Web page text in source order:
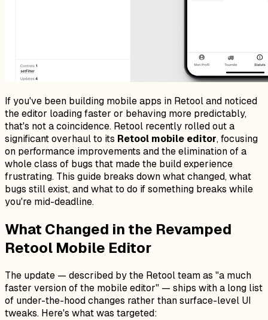
If you've been building mobile apps in Retool and noticed
the editor loading faster or behaving more predictably,
that's not a coincidence. Retool recently rolled out a
significant overhaul to its Retool mobile editor, focusing
on performance improvements and the elimination of a
whole class of bugs that made the build experience
frustrating. This guide breaks down what changed, what
bugs still exist, and what to do if something breaks while
you're mid-deadline.
What Changed in the Revamped
Retool Mobile Editor
The update — described by the Retool team as "a much
faster version of the mobile editor" — ships with a long list
of under-the-hood changes rather than surface-level UI
tweaks. Here's what was targeted: